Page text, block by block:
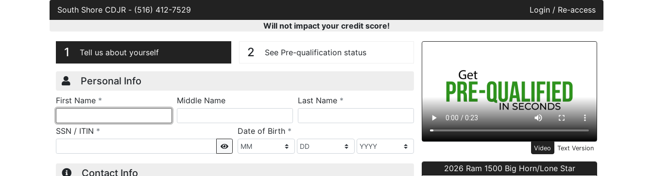
South Shore CDJR - (516) 412-7529
Login / Re-access
Will not impact your credit score!
Video Panel
Video Text Version
2026 Ram 1500 Big Horn/Lone Star
Credit Application
Page 1
1 Tell us about yourself 2 See Pre-qualification status
Personal Info
First Name * Middle Name Last Name *
SSN / ITIN *
Show
Date of Birth *required
Contact Info